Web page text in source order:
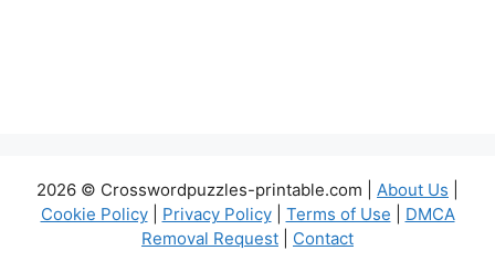
2026 © Crosswordpuzzles-printable.com | About Us
Cookie Policy| Privacy Policy| Terms of Use
DMCA
Removal Request
Contact